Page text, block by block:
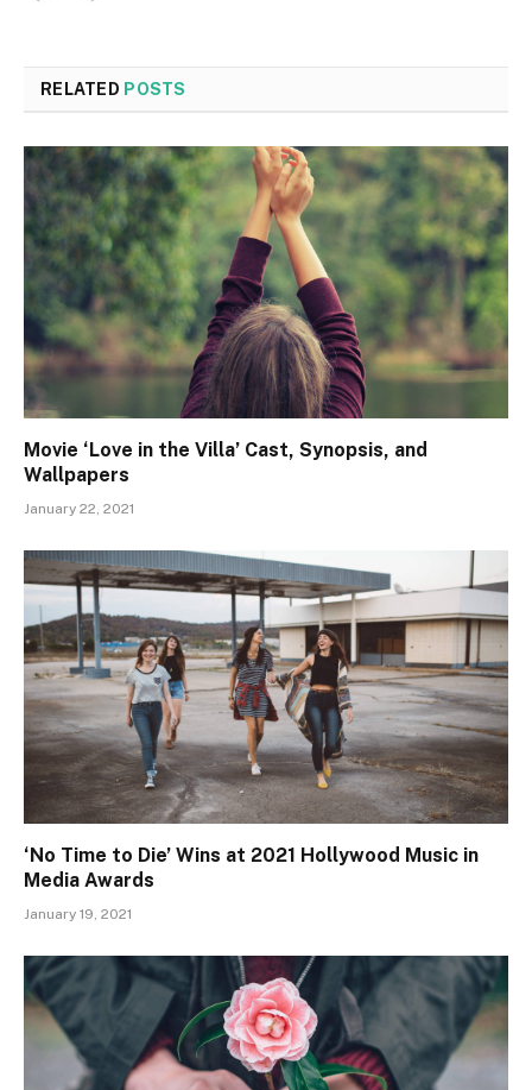
RELATED POSTS
Movie ‘Love in the Villa’ Cast, Synopsis, and
Wallpapers
January 22, 2021
‘No Time to Die’ Wins at 2021 Hollywood Music in
Media Awards
January 19, 2021